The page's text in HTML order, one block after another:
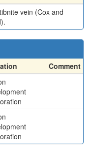
vein (Cox and
Comment